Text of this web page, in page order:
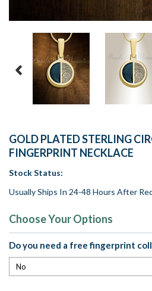
GOLD PLATED STERLING
FINGERPRINT NECKLACE
Stock Status:
Usually Ships In 24-48 Hours After
Choose Your Options
Do you need a free fingerprint